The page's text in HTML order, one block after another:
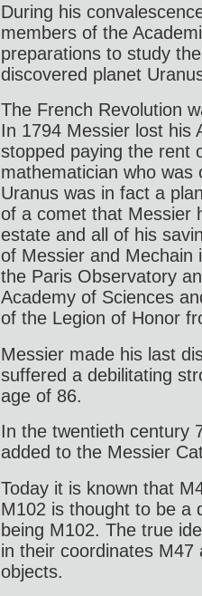
During his
members of the
preparations to study
discovered planet
The French Revolution
In 1794 Messier lost his
stopped paying the rent
mathematician who
Uranus was in fact a
of a comet that Messier
estate and all of his
of Messier and Mechain
the Paris Observatory
Academy of Sciences
of the Legion of Honor
Messier made his last
suffered a debilitating
age of 86.
In the twentieth century
added to the Messier
Today it is known that
M102 is thought to be a
being M102. The true
in their coordinates
objects.